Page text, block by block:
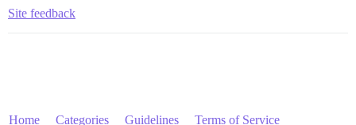
Site feedback
Home Categories Guidelines Terms of Service